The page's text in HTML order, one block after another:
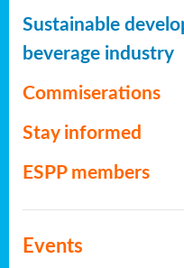
Sustainable
beverage industry
Commiserations
Stay informed
ESPP members
Events